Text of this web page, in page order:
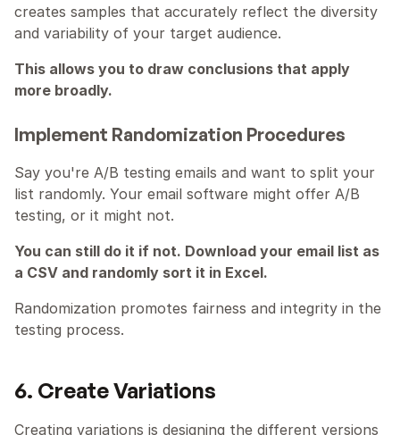
creates samples that accurately reflect the diversity
and variability of your target audience.
This allows you to draw conclusions that apply
more broadly.
Implement Randomization Procedures
Say you're A/B testing emails and want to split your
list randomly. Your email software might offer A/B
testing, or it might not.
You can still do it if not. Download your email list as
a CSV and randomly sort it in Excel.
Randomization promotes fairness and integrity in the
testing process.
6. Create Variations
Creating variations is designing the different versions